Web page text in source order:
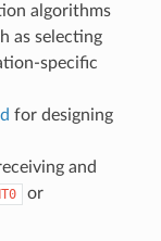
algorithms
as selecting
specific
for designing
and
or